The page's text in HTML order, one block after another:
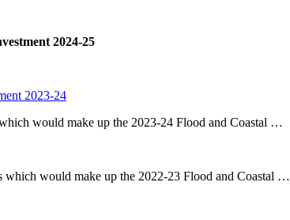
2024-25
2023-24
would make up the 2023-24 Flood and Coastal …
which would make up the 2022-23 Flood and Coastal …